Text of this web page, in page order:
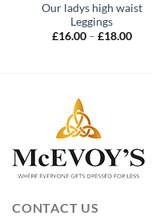
Our ladys high waist
Leggings
£16.00 – £18.00Price
CONTACT US